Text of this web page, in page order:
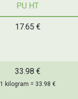
PU HT
17.65 €
33.98 €
1 kilogram = 33.98 €